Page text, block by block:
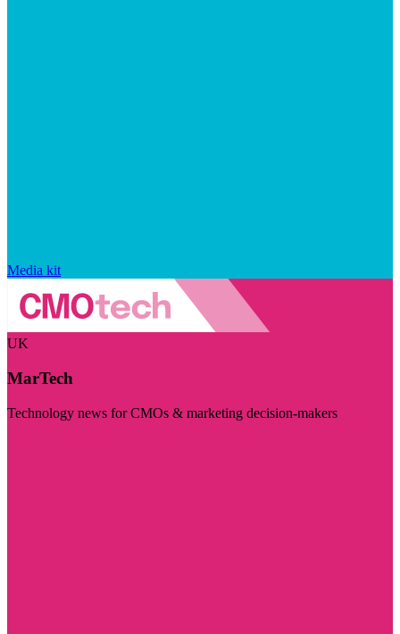
Media kit
UK
MarTech
Technology news for CMOs & marketing decision-makers